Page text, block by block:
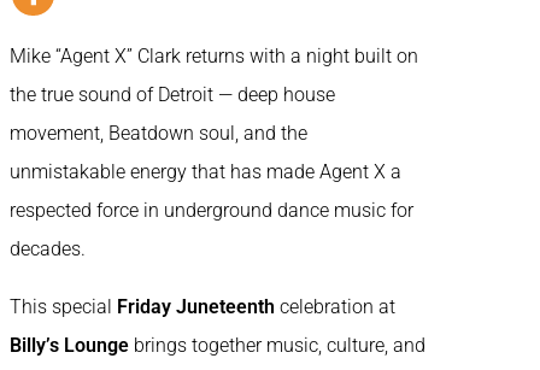
Mike “Agent X” Clark returns with a night built on
the true sound of Detroit — deep house
movement, Beatdown soul, and the
unmistakable energy that has made Agent X a
respected force in underground dance music for
decades.
This special Friday Juneteenth celebration at
Billy’s Lounge brings together music, culture, and